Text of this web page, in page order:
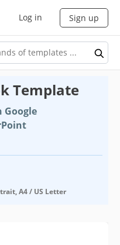
Log in Sign up
Template
Google
A4 / US Letter